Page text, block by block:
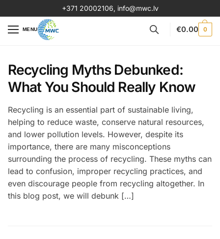
+371 20002106, info@mwc.lv
MENU €0.00 0
Recycling Myths Debunked:
What You Should Really Know
Recycling is an essential part of sustainable living,
helping to reduce waste, conserve natural resources,
and lower pollution levels. However, despite its
importance, there are many misconceptions
surrounding the process of recycling. These myths can
lead to confusion, improper recycling practices, and
even discourage people from recycling altogether. In
this blog post, we will debunk […]